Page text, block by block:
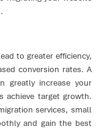
to greater efficiency,
conversion rates. A
greatly increase your
achieve target growth.
services, small
and gain the best